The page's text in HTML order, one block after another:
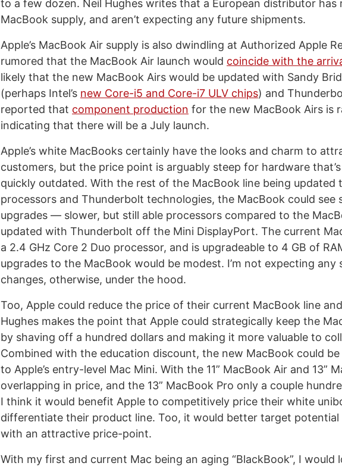
to a few dozen. Neil Hughes writes that a European distributor has
MacBook supply, and aren’t expecting any future shipments.
Apple’s MacBook Air supply is also dwindling at Authorized Apple
rumored that the MacBook Air launch would coincide with the
likely that the new MacBook Airs would be updated with Sandy
(perhaps Intel’s new Core-i5 and Core-i7 ULV chips) and
reported that component production for the new MacBook Airs is
indicating that there will be a July launch.
Apple’s white MacBooks certainly have the looks and charm to
customers, but the price point is arguably steep for hardware
quickly outdated. With the rest of the MacBook line being updated
processors and Thunderbolt technologies, the MacBook could see
upgrades — slower, but still able processors compared to the
updated with Thunderbolt off the Mini DisplayPort. The current
a 2.4 GHz Core 2 Duo processor, and is upgradeable to 4 GB of
upgrades to the MacBook would be modest. I’m not expecting any
changes, otherwise, under the hood.
Too, Apple could reduce the price of their current MacBook line
Hughes makes the point that Apple could strategically keep the
by shaving off a hundred dollars and making it more valuable to
Combined with the education discount, the new MacBook could
to Apple’s entry-level Mac Mini. With the 11” MacBook Air and 13”
overlapping in price, and the 13” MacBook Pro only a couple
I think it would benefit Apple to competitively price their white
differentiate their product line. Too, it would better target potential
with an attractive price-point.
With my first and current Mac being an aging “BlackBook”, I would